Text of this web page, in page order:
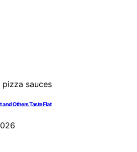
and Others Taste Flat